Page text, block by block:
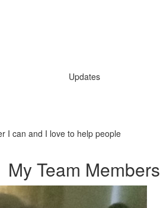
Updates
I can and I love to help people
My Team Members